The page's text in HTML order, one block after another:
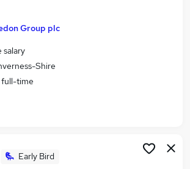
Search jobs
in London
in Kent
Group plc
salary
Shire
full-time
Early Bird